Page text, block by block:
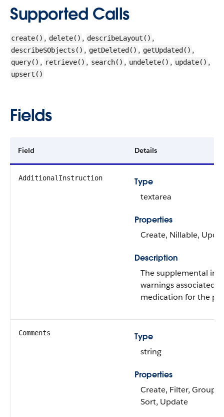
Supported Calls
create() , delete() , describeLayout() ,
describeSObjects() , getDeleted() , getUpdated() ,
query() , retrieve() , search() , undelete() , update() ,
upsert()
Fields
Field Details
AdditionalInstruction
Type
textarea
Properties
Create, Nillable,
Description
The supplemental
warnings associated
medication for the
Comments
Type
string
Properties
Create, Filter, Group,
Sort, Update